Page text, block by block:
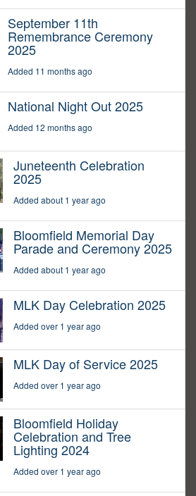
September 11th
Remembrance Ceremony
2025
Added 11 months ago
National Night Out 2025
Added 12 months ago
Juneteenth Celebration
2025
Added about 1 year ago
Bloomfield Memorial Day
Parade and Ceremony 2025
Added about 1 year ago
MLK Day Celebration 2025
Added over 1 year ago
MLK Day of Service 2025
Added over 1 year ago
Bloomfield Holiday
Celebration and Tree
Lighting 2024
Added over 1 year ago